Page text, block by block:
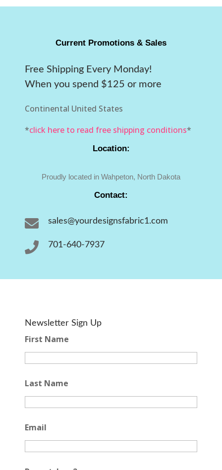
Current Promotions & Sales
Free Shipping Every Monday!
When you spend $125 or more
Continental United States
*click here to read free shipping conditions*
Location:
Proudly located in Wahpeton, North Dakota
Contact:
 sales@yourdesignsfabric1.com
 701-640-7937
Newsletter Sign Up
First Name
Last Name
Email